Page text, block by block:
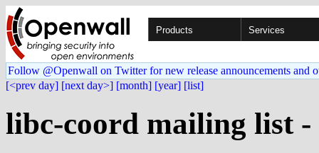
Products Services
Follow @Openwall on Twitter for new release announcements and
[<prev day] [next day>] [month] [year] [list]
libc-coord mailing list -